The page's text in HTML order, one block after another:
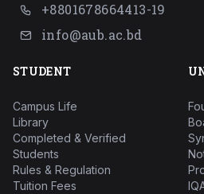
+8801678664413-19
info@aub.ac.bd
STUDENT
Campus Life
Library
Completed & Verified
Students
Rules & Regulation
Tuition Fees